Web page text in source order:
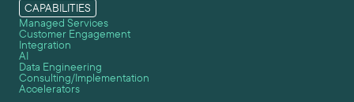
CAPABILITIES
Managed Services
Customer Engagement
Integration
AI
Data Engineering
Consulting/Implementation
Accelerators